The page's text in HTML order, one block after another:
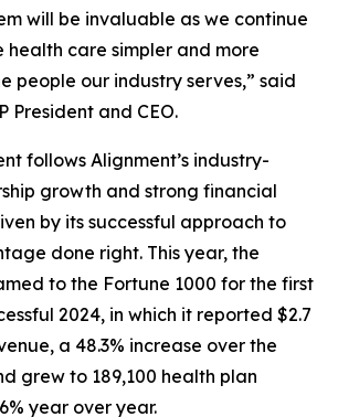
will be invaluable as we continue
health care simpler and more
people our industry serves,” said
President and CEO.
follows Alignment’s industry-
growth and strong financial
by its successful approach to
done right. This year, the
to the Fortune 1000 for the first
2024, in which it reported $2.7
a 48.3% increase over the
grew to 189,100 health plan
year over year.